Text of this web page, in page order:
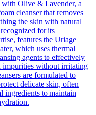
with Olive & Lavender, a
cleanser that removes
the skin with natural
for its
features the Uriage
which uses thermal
agents to effectively
impurities without irritating
are formulated to
delicate skin, often
ingredients to maintain